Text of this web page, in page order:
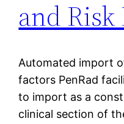
and Risk
Automated import
factors PenRad
to import as a
clinical section of